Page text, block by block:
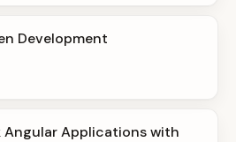
Development
Applications with